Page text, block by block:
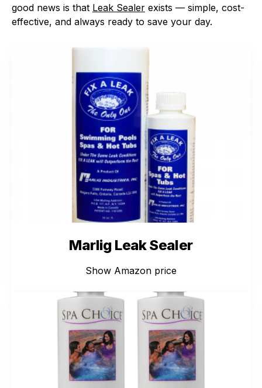
good news is that Leak Sealer exists — simple, cost-
effective, and always ready to save your day.
Marlig Leak Sealer
Show Amazon price